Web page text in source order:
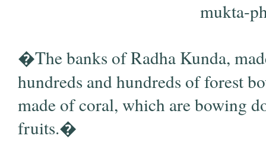
mukta-
�The banks of Radha Kunda,
hundreds and hundreds of forest
made of coral, which are bowing
fruits.�